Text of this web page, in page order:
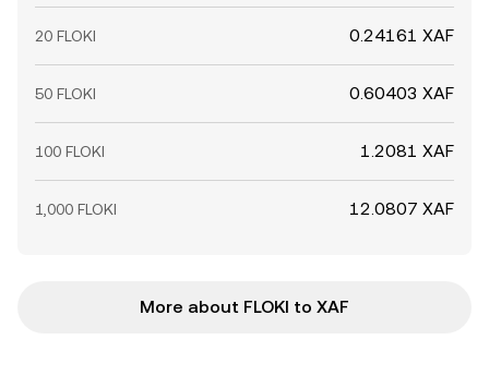
20 FLOKI 0.24161 XAF
50 FLOKI 0.60403 XAF
100 FLOKI 1.2081 XAF
1,000 FLOKI 12.0807 XAF
More about FLOKI to XAF